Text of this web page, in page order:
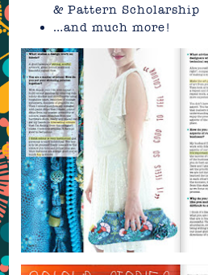
& Pattern Scholarship
…and much more!